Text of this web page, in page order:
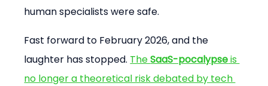
human specialists were safe.
Fast forward to February 2026, and the
laughter has stopped. The SaaS-pocalypse is
no longer a theoretical risk debated by tech